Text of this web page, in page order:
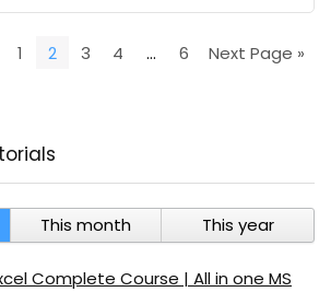
1 2 3 4 … 6 Next Page »
This month This year
Complete Course | All in one MS